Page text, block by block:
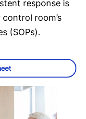
response is
room’s
(SOPs).